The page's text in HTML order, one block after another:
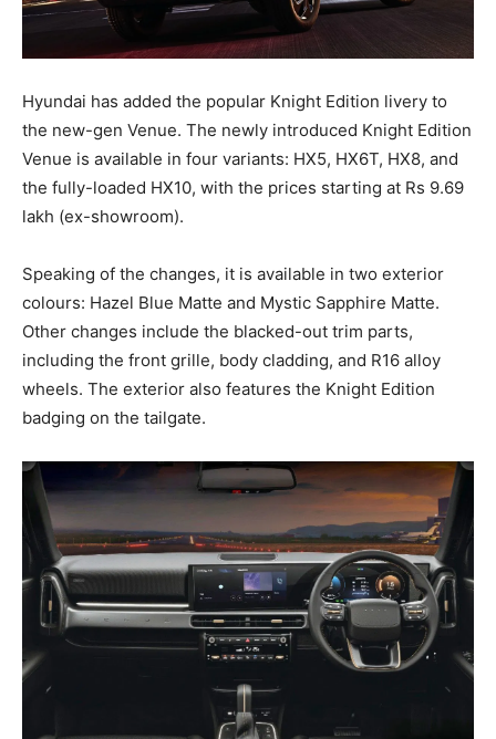
Hyundai has added the popular Knight Edition livery to
the new-gen Venue. The newly introduced Knight Edition
Venue is available in four variants: HX5, HX6T, HX8, and
the fully-loaded HX10, with the prices starting at Rs 9.69
lakh (ex-showroom).
Speaking of the changes, it is available in two exterior
colours: Hazel Blue Matte and Mystic Sapphire Matte.
Other changes include the blacked-out trim parts,
including the front grille, body cladding, and R16 alloy
wheels. The exterior also features the Knight Edition
badging on the tailgate.